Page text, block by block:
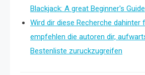
Blackjack: A great Beginner's Guide
Wird dir diese Recherche dahinter
empfehlen die autoren dir,
Bestenliste zuruckzugreifen